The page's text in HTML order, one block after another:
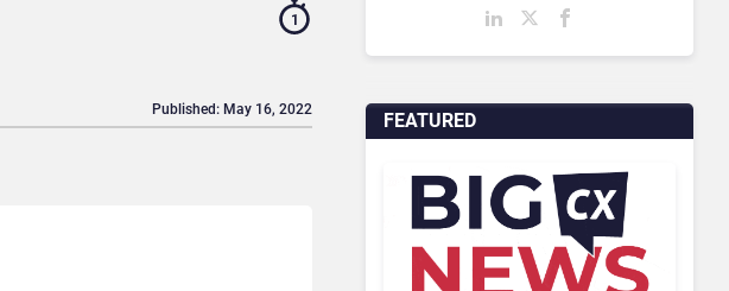
1
Published: May 16, 2022 FEATURED